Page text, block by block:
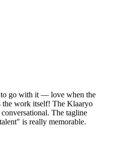
go with it — love when the
the work itself! The Klaaryo
The tagline
is really memorable.